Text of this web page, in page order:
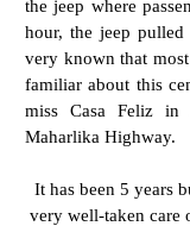
the jeep where
hour, the jeep
very known that
familiar about this
miss Casa Feliz in
Maharlika Highway.
It has been 5 years
very well-taken care